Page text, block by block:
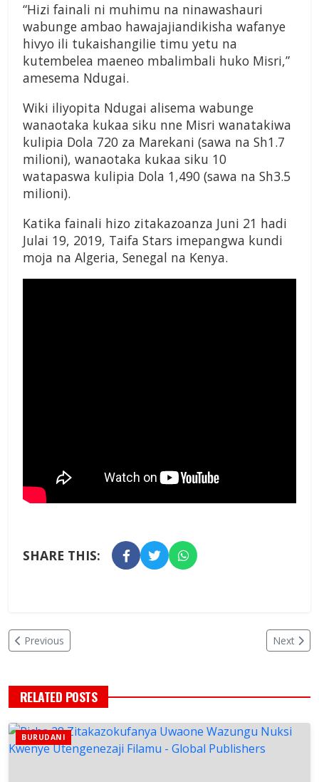
“Hizi fainali ni muhimu na ninawashauri
wabunge ambao hawajajiandikisha wafanye
hivyo ili tukaishangilie timu yetu na
kutembelea maeneo mbalimbali huko Misri,”
amesema Ndugai.
Wiki iliyopita Ndugai alisema wabunge
wanaotaka kukaa siku nne Misri wanatakiwa
kulipia Dola 720 za Marekani (sawa na Sh1.7
milioni), wanaotaka kukaa siku 10
watapaswa kulipia Dola 1,490 (sawa na Sh3.5
milioni).
Katika fainali hizo zitakazoanza Juni 21 hadi
Julai 19, 2019, Taifa Stars imepangwa kundi
moja na Algeria, Senegal na Kenya.
SHARE THIS:
Previous Next
RELATED POSTS
BURUDANI